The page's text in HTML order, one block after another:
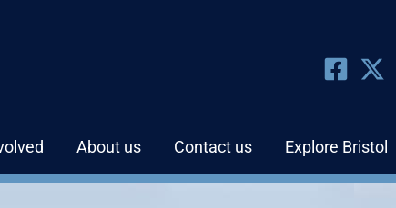
About us Contact us Explore Bristol